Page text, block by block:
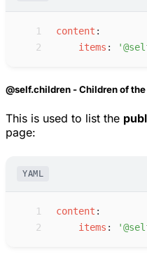
1 content :
2
items : '
@self.children - Children of
This is used to list the
page:
YAML
1 content :
2
i tems : '